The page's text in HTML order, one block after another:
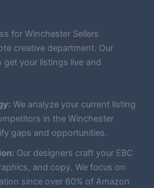
for Winchester Sellers
creative department. Our
your listings live and
We analyze your current listing
in the Winchester
gaps and opportunities.
Our designers craft your EBC
and copy. We focus on
since over 60% of Amazon